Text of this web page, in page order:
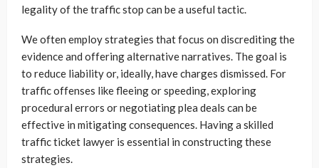
legality of the traffic stop can be a useful tactic.
We often employ strategies that focus on discrediting the
evidence and offering alternative narratives. The goal is
to reduce liability or, ideally, have charges dismissed. For
traffic offenses like fleeing or speeding, exploring
procedural errors or negotiating plea deals can be
effective in mitigating consequences. Having a skilled
traffic ticket lawyer is essential in constructing these
strategies.